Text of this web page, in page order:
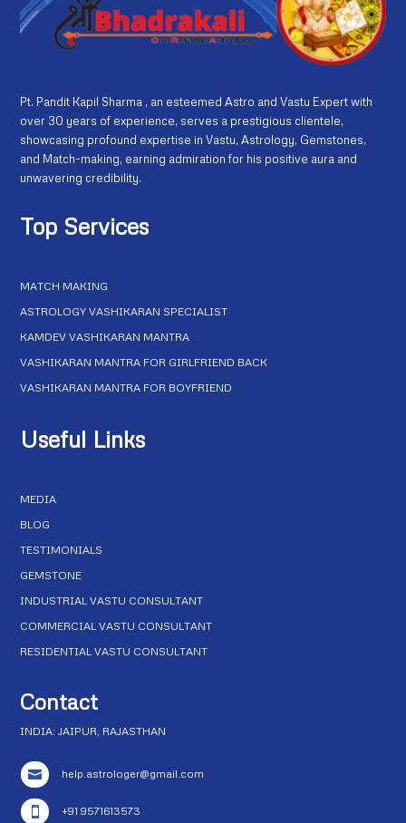
Pt. Pandit Kapil Sharma , an esteemed Astro and Vastu Expert with
over 30 years of experience, serves a prestigious clientele,
showcasing profound expertise in Vastu, Astrology, Gemstones,
and Match-making, earning admiration for his positive aura and
unwavering credibility.
Top Services
MATCH MAKING
ASTROLOGY VASHIKARAN SPECIALIST
KAMDEV VASHIKARAN MANTRA
VASHIKARAN MANTRA FOR GIRLFRIEND BACK
VASHIKARAN MANTRA FOR BOYFRIEND
Useful Links
MEDIA
BLOG
TESTIMONIALS
GEMSTONE
INDUSTRIAL VASTU CONSULTANT
COMMERCIAL VASTU CONSULTANT
RESIDENTIAL VASTU CONSULTANT
Contact
INDIA: JAIPUR, RAJASTHAN
 help.astrologer@gmail.com
 +91 9571613573